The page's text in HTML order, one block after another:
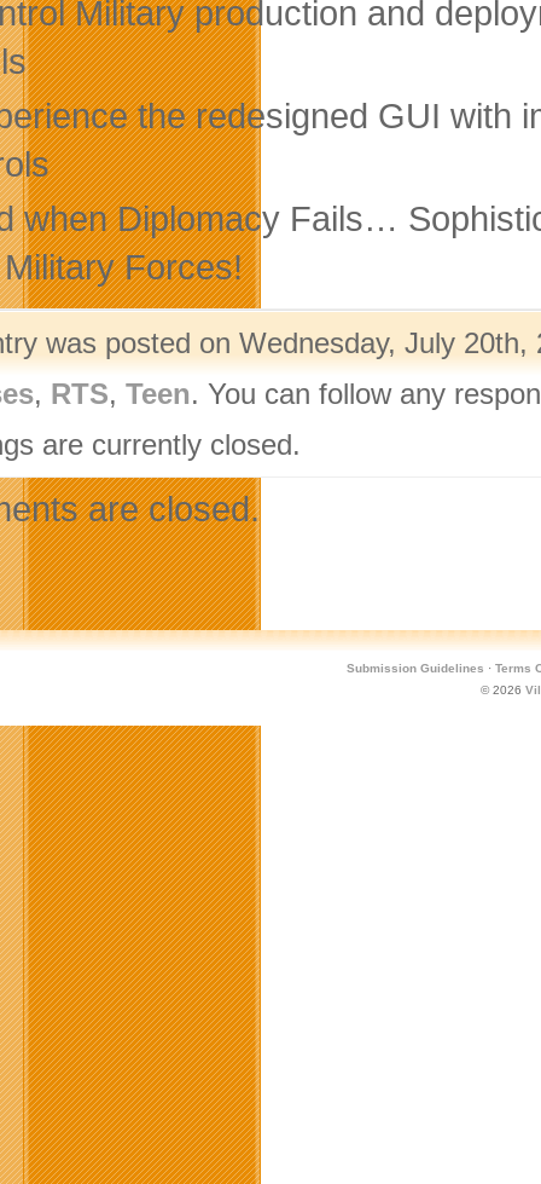
Military production and
the redesigned GUI with
when Diplomacy Fails…
Forces!
was posted on Wednesday, July
, RTS, Teen. You can follow any
are currently closed.
are closed.
Submission Guidelines · Terms
© 2026